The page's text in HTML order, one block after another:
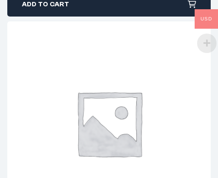
ADD TO CART
USD